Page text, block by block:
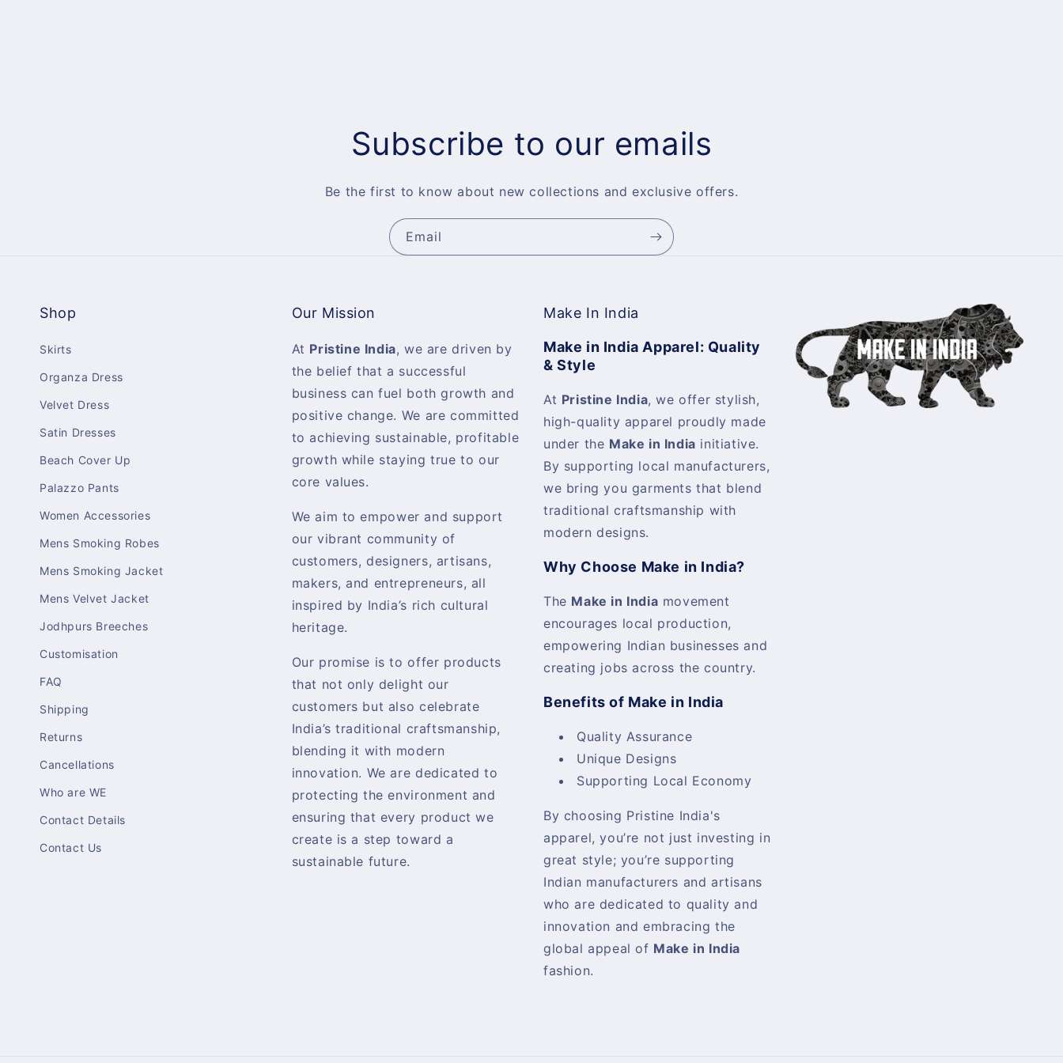
Subscribe to our emails
Be the first to know about new collections and exclusive offers.
Email
Shop
Skirts
Organza Dress
Velvet Dress
Satin Dresses
Beach Cover Up
Palazzo Pants
Women Accessories
Mens Smoking Robes
Mens Smoking Jacket
Mens Velvet Jacket
Jodhpurs Breeches
Customisation
FAQ
Shipping
Returns
Cancellations
Who are WE
Contact Details
Contact Us
Our Mission
At Pristine India, we are driven by
the belief that a successful
business can fuel both growth and
positive change. We are committed
to achieving sustainable, profitable
growth while staying true to our
core values.
We aim to empower and support
our vibrant community of
customers, designers, artisans,
makers, and entrepreneurs, all
inspired by India’s rich cultural
heritage.
Our promise is to offer products
that not only delight our
customers but also celebrate
India’s traditional craftsmanship,
blending it with modern
innovation. We are dedicated to
protecting the environment and
ensuring that every product we
create is a step toward a
sustainable future.
Make In India
Make in India Apparel: Quality
& Style
At Pristine India, we offer stylish,
high-quality apparel proudly made
under the Make in India initiative.
By supporting local manufacturers,
we bring you garments that blend
traditional craftsmanship with
modern designs.
Why Choose Make in India?
The Make in India movement
encourages local production,
empowering Indian businesses and
creating jobs across the country.
Benefits of Make in India
Quality Assurance
Unique Designs
Supporting Local Economy
By choosing Pristine India's
apparel, you’re not just investing in
great style; you’re supporting
Indian manufacturers and artisans
who are dedicated to quality and
innovation and embracing the
global appeal of Make in India
fashion.